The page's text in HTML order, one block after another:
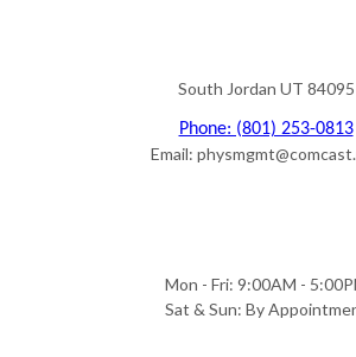
South Jordan UT 84095
Phone: (801) 253-0813
Email:
Mon - Fri: 9:00AM -
Sat & Sun: By